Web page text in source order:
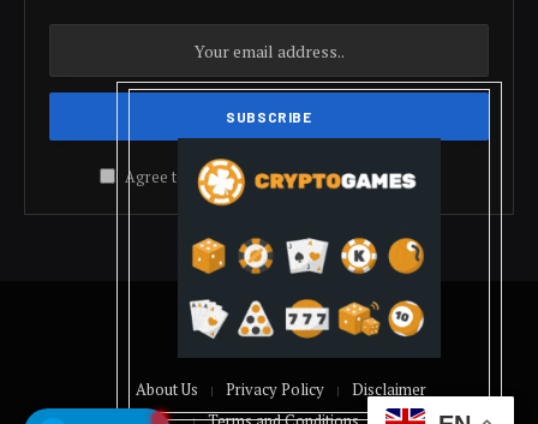
Agree to the our terms andpolicyagreement.
© 2026 coindolis
About Us Privacy Policy
Disclaimer